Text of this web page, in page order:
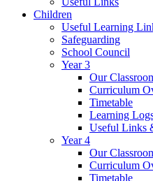
Children
Useful Learning
Safeguarding
School Council
Year 3
Our
Curriculum
Timetable
Learning
Useful Links
Year 4
Our
Curriculum
Timetable